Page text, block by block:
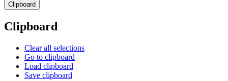
Clipboard
Clipboard
Clear all selections
Go to clipboard
Load clipboard
Save clipboard